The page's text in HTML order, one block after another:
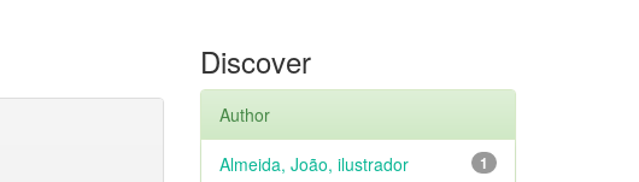
Discover
Author
1
Almeida, João, ilustrador